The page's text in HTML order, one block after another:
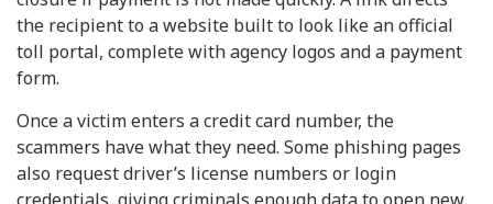
the recipient to a website built to look like an official
toll portal, complete with agency logos and a payment
form.
Once a victim enters a credit card number, the
scammers have what they need. Some phishing pages
also request driver’s license numbers or login